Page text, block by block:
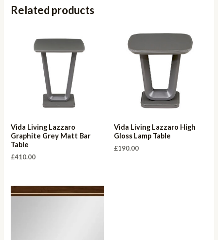
Related products
Vida Living Lazzaro
Graphite Grey Matt Bar
Table
£410.00
Vida Living Lazzaro High
Gloss Lamp Table
£190.00